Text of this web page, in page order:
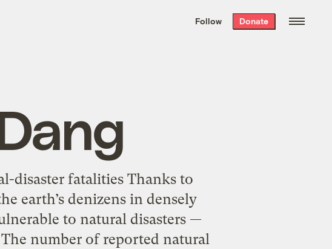
the week’s best
. Delivered free every
Follow Donate
disaster fatalities Thanks to
earth’s denizens in densely
to natural disasters —
number of reported natural